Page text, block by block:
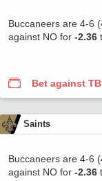
Buccaneers are 4-6
against NO for -2.36
Bet against
Saints
Buccaneers are 4-6
against NO for -2.36